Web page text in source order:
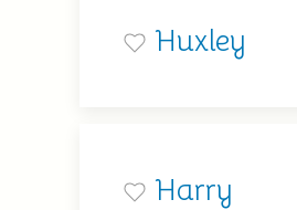
Huxley
Harry